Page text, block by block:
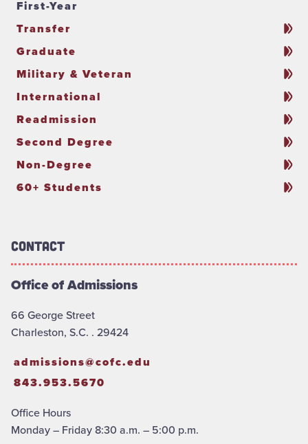
First-Year
Transfer
Graduate
Military & Veteran
International
Readmission
Second Degree
Non-Degree
60+ Students
Contact
Office of Admissions
66 George Street
Charleston, S.C. . 29424
admissions@cofc.edu
843.953.5670
Office Hours
Monday – Friday 8:30 a.m. – 5:00 p.m.